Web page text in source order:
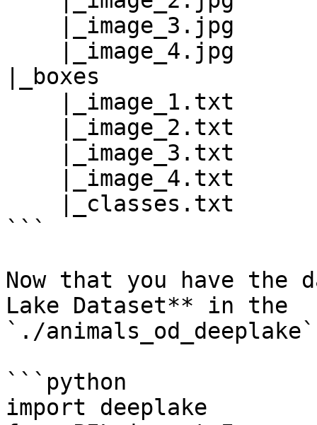
|_boxes
```
Now that you have
Lake Dataset** in the
`./
```python
import deeplake